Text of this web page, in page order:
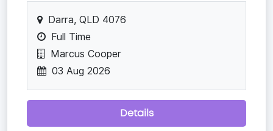
Darra, QLD 4076
Full Time
Marcus Cooper
03 Aug 2026
Details